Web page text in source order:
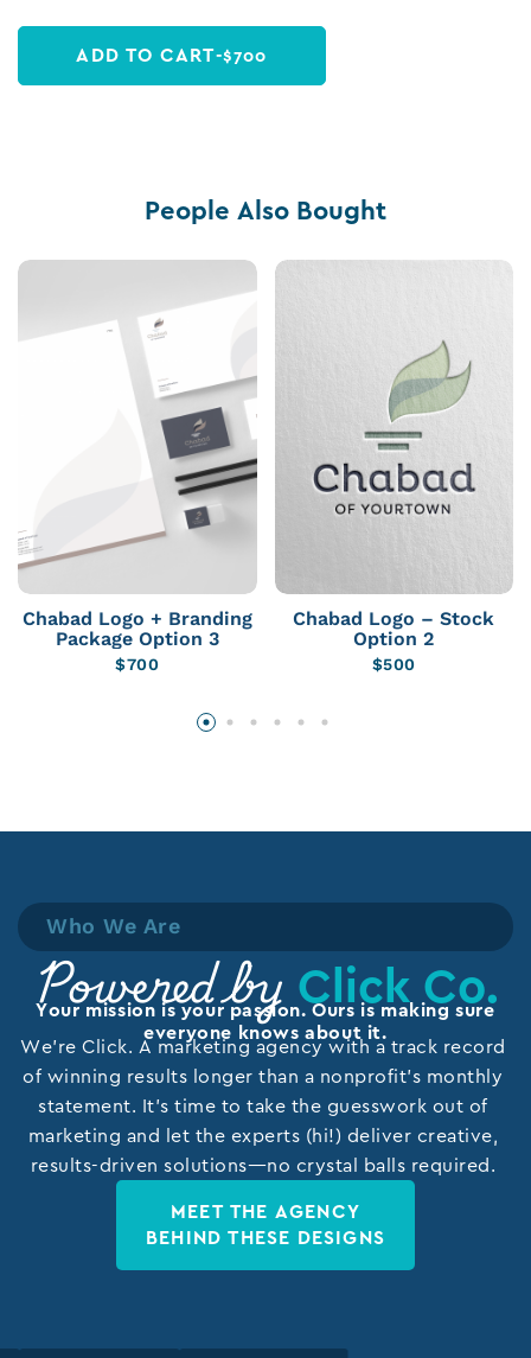
ADD TO CART-$700
People Also Bought
Chabad Logo + Branding
Package Option 3
$700
Chabad Logo – Stock
Option 2
$500
Who We Are
Powered by Click Co.
Your mission is your passion. Ours is making sure
everyone knows about it.
We’re Click. A marketing agency with a track record
of winning results longer than a nonprofit’s monthly
statement. It’s time to take the guesswork out of
marketing and let the experts (hi!) deliver creative,
results-driven solutions—no crystal balls required.
MEET THE AGENCY
BEHIND THESE DESIGNS